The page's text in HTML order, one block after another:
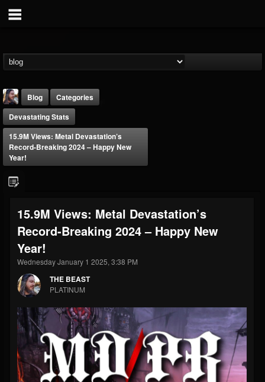
FOLLOWERS
203493
FOLLOWING
202954
UPDATES
41905
Forum
Blog
Categories
Devastating Stats
15.9M Views: Metal Devastation’s
Record-Breaking 2024 – Happy New
Year!
15.9M Views: Metal Devastation’s
Record-Breaking 2024 – Happy New
Year!
Wednesday January 1 2025, 3:38 PM
THE BEAST
PLATINUM